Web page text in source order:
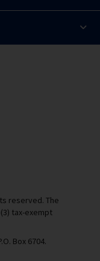
reserved. The
tax-exempt
Box 6704.